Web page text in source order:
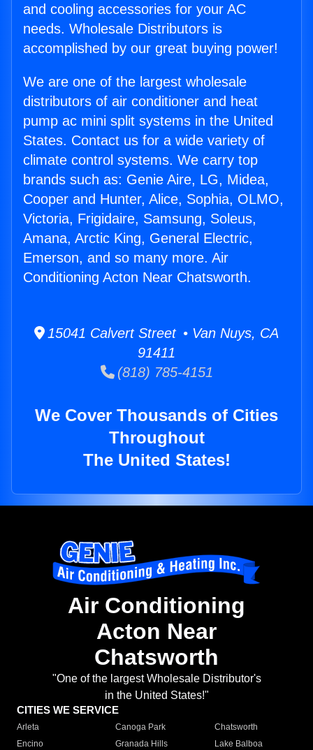
and cooling accessories for your AC
needs. Wholesale Distributors is
accomplished by our great buying power!
We are one of the largest wholesale
distributors of air conditioner and heat
pump ac mini split systems in the United
States. Contact us for a wide variety of
climate control systems. We carry top
brands such as: Genie Aire, LG, Midea,
Cooper and Hunter, Alice, Sophia, OLMO,
Victoria, Frigidaire, Samsung, Soleus,
Amana, Arctic King, General Electric,
Emerson, and so many more. Air
Conditioning Acton Near Chatsworth.
15041 Calvert Street • Van Nuys, CA
91411
(818) 785-4151
We Cover Thousands of Cities
Throughout
The United States!
Air Conditioning
Acton Near
Chatsworth
"One of the largest Wholesale Distributor's
in the United States!"
CITIES WE SERVICE
Arleta Canoga Park
Chatsworth
Encino
Granada Hills
Lake Balboa